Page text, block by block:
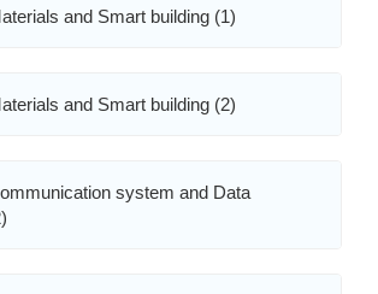
and Smart building (1)
and Smart building (2)
system and Data